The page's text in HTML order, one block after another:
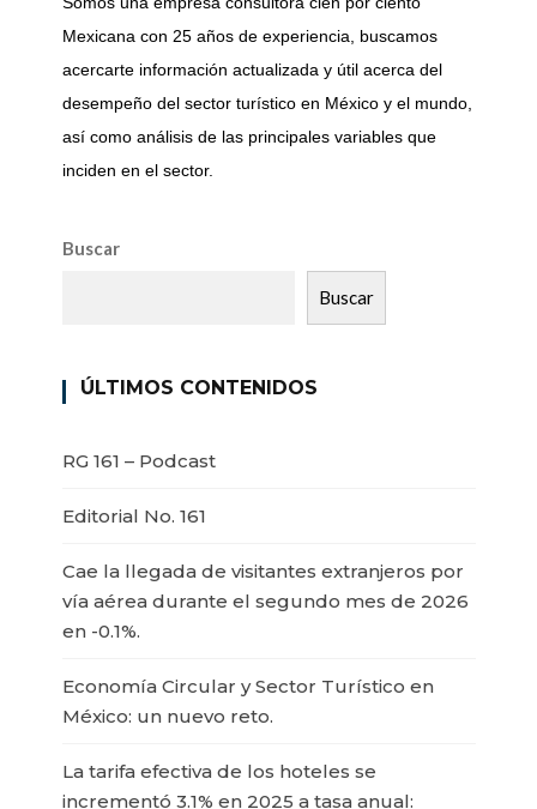
Mexicana con 25 años de experiencia, buscamos
acercarte información actualizada y útil acerca del
desempeño del sector turístico en México y el mundo,
así como análisis de las principales variables que
inciden en el sector.
Buscar
Buscar
ÚLTIMOS CONTENIDOS
RG 161 – Podcast
Editorial No. 161
Cae la llegada de visitantes extranjeros por
vía aérea durante el segundo mes de 2026
en -0.1%.
Economía Circular y Sector Turístico en
México: un nuevo reto.
La tarifa efectiva de los hoteles se
incrementó 3.1% en 2025 a tasa anual: